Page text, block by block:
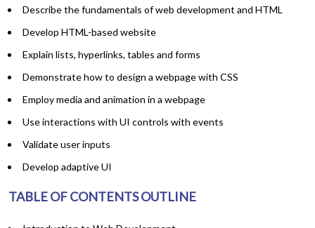
Describe the fundamentals of web development and HTML
Develop HTML-based website
Explain lists, hyperlinks, tables and forms
Demonstrate how to design a webpage with CSS
Employ media and animation in a webpage
Use interactions with UI controls with events
Validate user inputs
Develop adaptive UI
TABLE OF CONTENTS OUTLINE